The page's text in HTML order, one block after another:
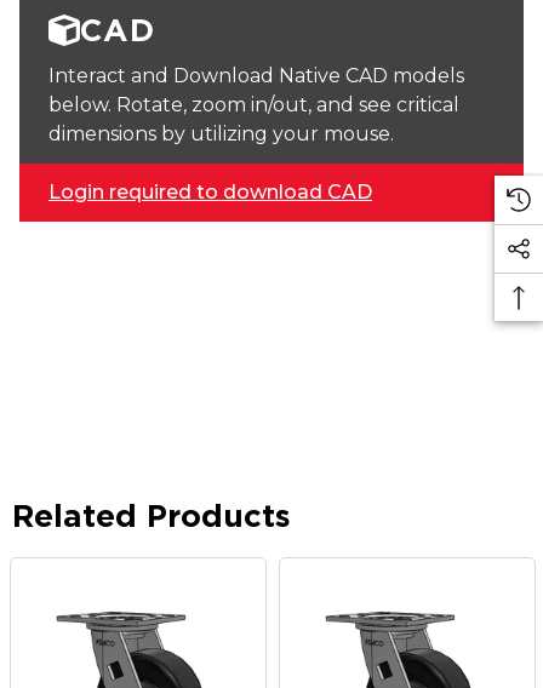
CAD
Interact and Download Native CAD models
below. Rotate, zoom in/out, and see critical
dimensions by utilizing your mouse.
Login required to download CAD
Related Products